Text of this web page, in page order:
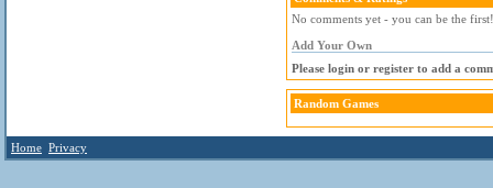
No comments yet - you can be the first!
Add Your Own
Please login or register to add a
Random Games
Home Privacy